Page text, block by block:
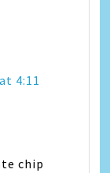
4:11
chip